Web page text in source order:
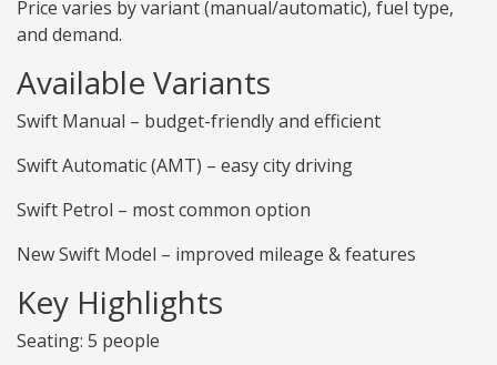
Price varies by variant (manual/automatic), fuel type,
and demand.
Available Variants
Swift Manual – budget-friendly and efficient
Swift Automatic (AMT) – easy city driving
Swift Petrol – most common option
New Swift Model – improved mileage & features
Key Highlights
Seating: 5 people